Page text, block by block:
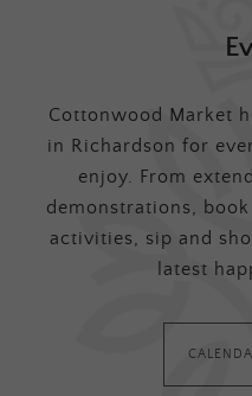
Cottonwood Market
in Richardson for
enjoy. From
demonstrations,
activities, sip and
latest